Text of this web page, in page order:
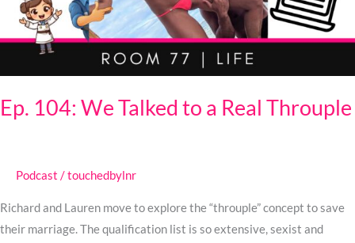
Ep. 104: We Talked to a Real Throuple
Podcast /touchedbylnr
Richard and Lauren move to explore the “throuple” concept to save
their marriage. The qualification list is so extensive, sexist and
Real
Throuple